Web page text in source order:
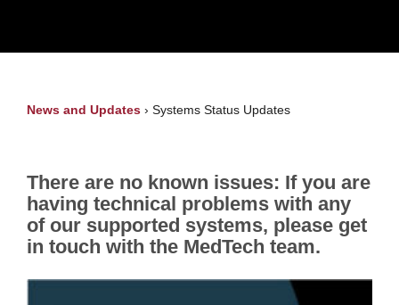
News and Updates › Systems Status Updates
There are no known issues: If you are
having technical problems with any
of our supported systems, please get
in touch with the MedTech team.